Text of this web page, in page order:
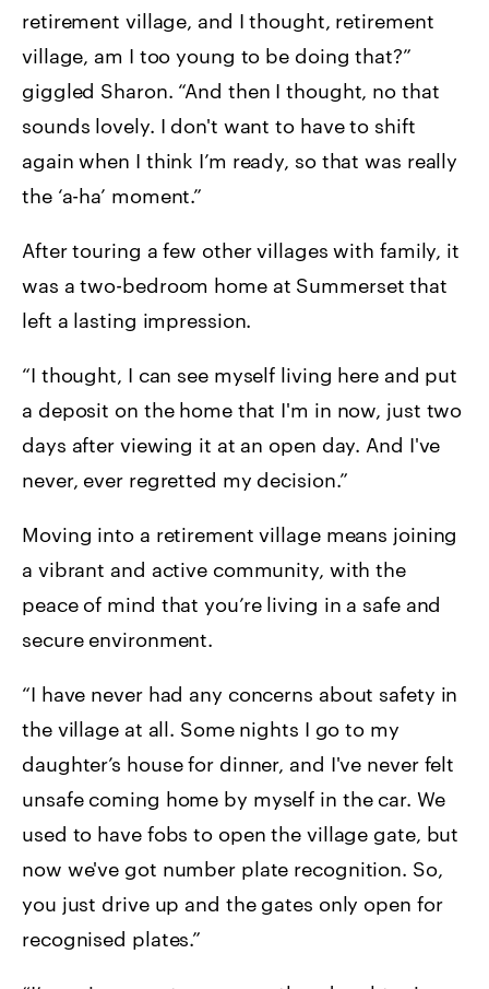
retirement village, and I thought, retirement
village, am I too young to be doing that?”
giggled Sharon. “And then I thought, no that
sounds lovely. I don't want to have to shift
again when I think I’m ready, so that was really
the ‘a-ha’ moment.”
After touring a few other villages with family, it
was a two-bedroom home at Summerset that
left a lasting impression.
“I thought, I can see myself living here and put
a deposit on the home that I'm in now, just two
days after viewing it at an open day. And I've
never, ever regretted my decision.”
Moving into a retirement village means joining
a vibrant and active community, with the
peace of mind that you’re living in a safe and
secure environment.
“I have never had any concerns about safety in
the village at all. Some nights I go to my
daughter’s house for dinner, and I've never felt
unsafe coming home by myself in the car. We
used to have fobs to open the village gate, but
now we've got number plate recognition. So,
you just drive up and the gates only open for
recognised plates.”